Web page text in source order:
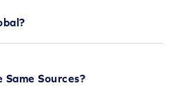
Sources?